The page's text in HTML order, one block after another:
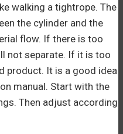
walking a tightrope. The
the cylinder and the
flow. If there is too
not separate. If it is too
product. It is a good idea
manual. Start with the
Then adjust according